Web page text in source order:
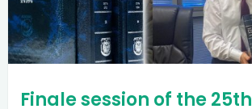
Finale session of the 25th